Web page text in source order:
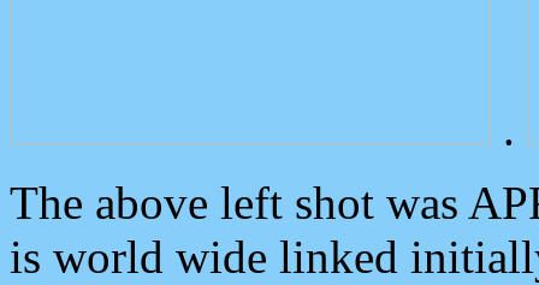
.
The above left shot was
is world wide linked